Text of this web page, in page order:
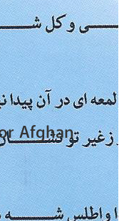
Afghan